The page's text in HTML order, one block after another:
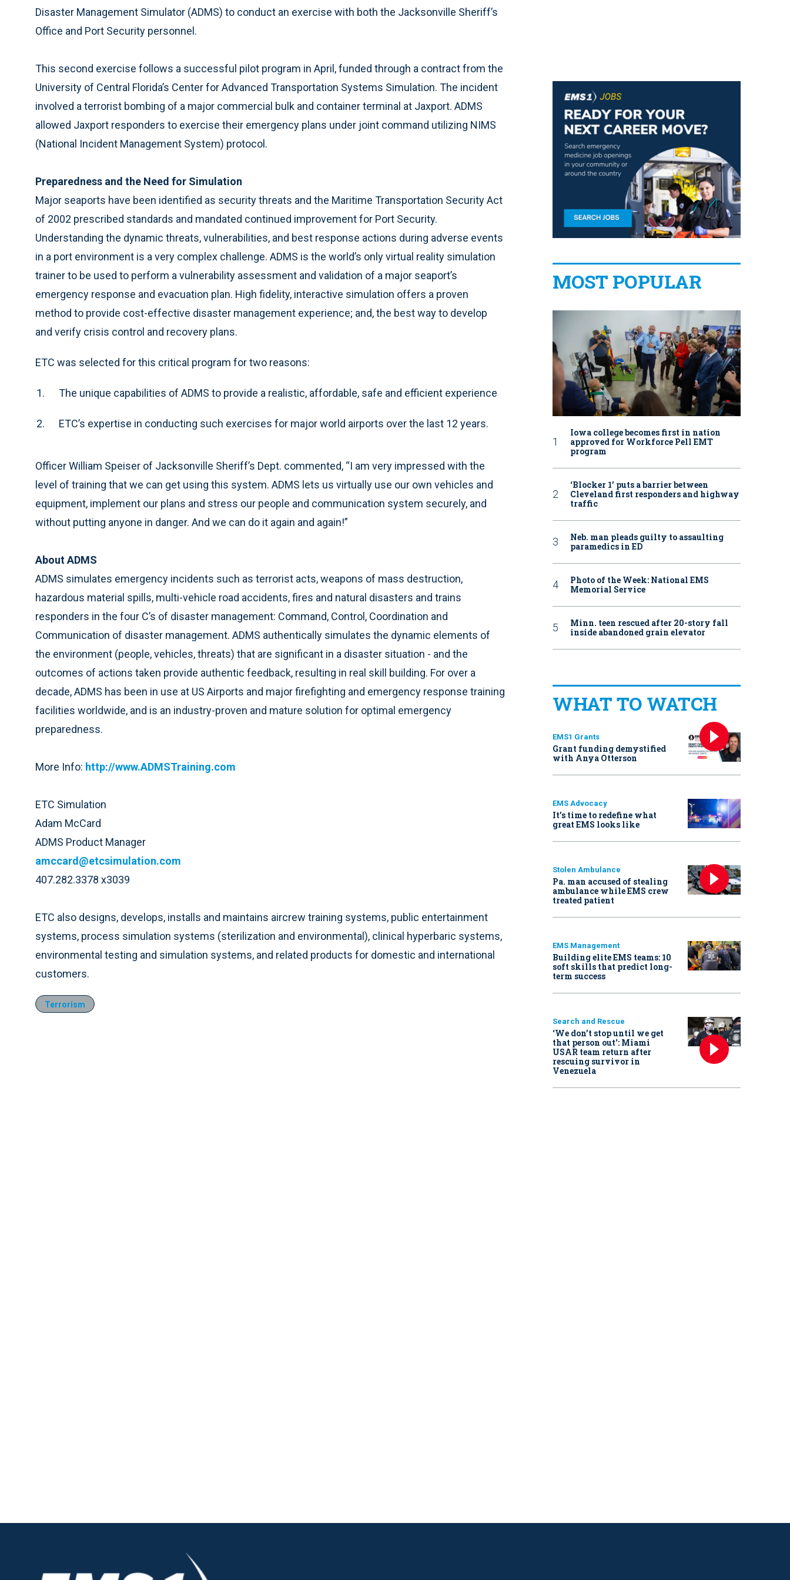
Disaster Management Simulator (ADMS) to conduct an exercise with both the Jacksonville Sheriff’s
Office and Port Security personnel.
This second exercise follows a successful pilot program in April, funded through a contract from the
University of Central Florida’s Center for Advanced Transportation Systems Simulation. The incident
involved a terrorist bombing of a major commercial bulk and container terminal at Jaxport. ADMS
allowed Jaxport responders to exercise their emergency plans under joint command utilizing NIMS
(National Incident Management System) protocol.
Preparedness and the Need for Simulation
Major seaports have been identified as security threats and the Maritime Transportation Security Act
of 2002 prescribed standards and mandated continued improvement for Port Security.
Understanding the dynamic threats, vulnerabilities, and best response actions during adverse events
in a port environment is a very complex challenge. ADMS is the world’s only virtual reality simulation
trainer to be used to perform a vulnerability assessment and validation of a major seaport’s
emergency response and evacuation plan. High fidelity, interactive simulation offers a proven
method to provide cost-effective disaster management experience; and, the best way to develop
and verify crisis control and recovery plans.
ETC was selected for this critical program for two reasons:
The unique capabilities of ADMS to provide a realistic, affordable, safe and efficient experience
ETC’s expertise in conducting such exercises for major world airports over the last 12 years.
Officer William Speiser of Jacksonville Sheriff’s Dept. commented, “I am very impressed with the
level of training that we can get using this system. ADMS lets us virtually use our own vehicles and
equipment, implement our plans and stress our people and communication system securely, and
without putting anyone in danger. And we can do it again and again!”
About ADMS
ADMS simulates emergency incidents such as terrorist acts, weapons of mass destruction,
hazardous material spills, multi-vehicle road accidents, fires and natural disasters and trains
responders in the four C’s of disaster management: Command, Control, Coordination and
Communication of disaster management. ADMS authentically simulates the dynamic elements of
the environment (people, vehicles, threats) that are significant in a disaster situation - and the
outcomes of actions taken provide authentic feedback, resulting in real skill building. For over a
decade, ADMS has been in use at US Airports and major firefighting and emergency response training
facilities worldwide, and is an industry-proven and mature solution for optimal emergency
preparedness.
More Info: http://www.ADMSTraining.com
ETC Simulation
Adam McCard
ADMS Product Manager
amccard@etcsimulation.com
407.282.3378 x3039
ETC also designs, develops, installs and maintains aircrew training systems, public entertainment
systems, process simulation systems (sterilization and environmental), clinical hyperbaric systems,
environmental testing and simulation systems, and related products for domestic and international
customers.
Terrorism
MOST POPULAR
Iowa college becomes first in nation
approved for Workforce Pell EMT
program
‘Blocker 1’ puts a barrier between
Cleveland first responders and highway
traffic
Neb. man pleads guilty to assaulting
paramedics in ED
Photo of the Week: National EMS
Memorial Service
Minn. teen rescued after 20-story fall
inside abandoned grain elevator
WHAT TO WATCH
EMS1 Grants
Grant funding demystified
with Anya Otterson
EMS Advocacy
It’s time to redefine what
great EMS looks like
Stolen Ambulance
Pa. man accused of stealing
ambulance while EMS crew
treated patient
EMS Management
Building elite EMS teams: 10
soft skills that predict long-
term success
Search and Rescue
‘We don’t stop until we get
that person out': Miami
USAR team return after
rescuing survivor in
Venezuela